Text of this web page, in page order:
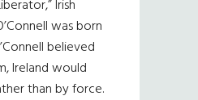
Irish
was born
believed
Ireland would
than by force.